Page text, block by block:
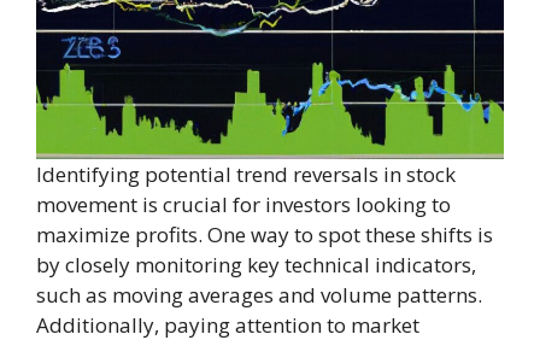
Identifying potential trend reversals in stock
movement is crucial for investors looking to
maximize profits. One way to spot these shifts is
by closely monitoring key technical indicators,
such as moving averages and volume patterns.
Additionally, paying attention to market